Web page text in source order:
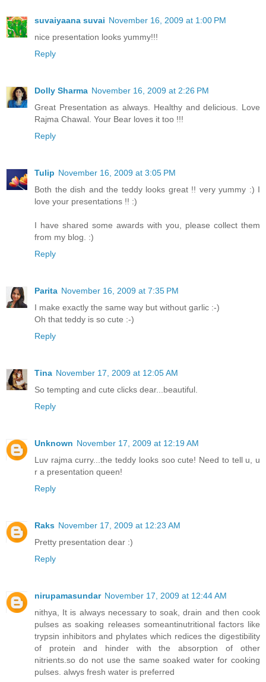
suvaiyaana suvai November 16, 2009 at 1:00 PM
nice presentation looks yummy!!!
Reply
Dolly Sharma November 16, 2009 at 2:26 PM
Great Presentation as always. Healthy and delicious. Love
Rajma Chawal. Your Bear loves it too !!!
Reply
Tulip November 16, 2009 at 3:05 PM
Both the dish and the teddy looks great !! very yummy :) I
love your presentations !! :)
I have shared some awards with you, please collect them
from my blog. :)
Reply
Parita November 16, 2009 at 7:35 PM
I make exactly the same way but without garlic :-)
Oh that teddy is so cute :-)
Reply
Tina November 17, 2009 at 12:05 AM
So tempting and cute clicks dear...beautiful.
Reply
Unknown November 17, 2009 at 12:19 AM
Luv rajma curry...the teddy looks soo cute! Need to tell u, u
r a presentation queen!
Reply
Raks November 17, 2009 at 12:23 AM
Pretty presentation dear :)
Reply
nirupamasundar November 17, 2009 at 12:44 AM
nithya, It is always necessary to soak, drain and then cook
pulses as soaking releases someantinutritional factors like
trypsin inhibitors and phylates which redices the digestibility
of protein and hinder with the absorption of other
nitrients.so do not use the same soaked water for cooking
pulses. alwys fresh water is preferred